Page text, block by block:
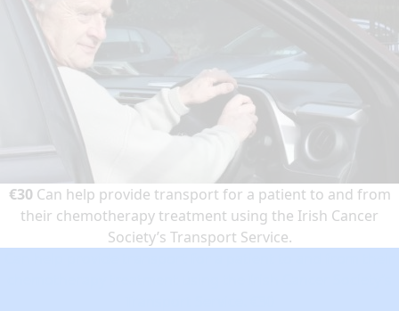
€30Can help provide transport for a patient to and from
their chemotherapy treatment using the Irish Cancer
Society’s Transport Service.